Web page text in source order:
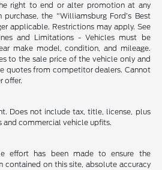
right to end or alter promotion at any
the "Williamsburg Ford’s Best
applicable. Restrictions may apply. See
and Limitations - Vehicles must be
make model, condition, and mileage.
to the sale price of the vehicle only and
quotes from competitor dealers. Cannot
offer.
Does not include tax, title, license, plus
and commercial vehicle upfits.
effort has been made to ensure the
contained on this site, absolute accuracy